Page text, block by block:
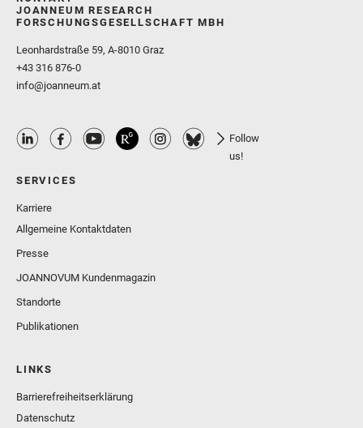
JOANNEUM RESEARCH
FORSCHUNGSGESELLSCHAFT MBH
Leonhardstraße 59, A-8010 Graz
+43 316 876-0
info@joanneum.at
Follow
us!
SERVICES
Karriere
Allgemeine Kontaktdaten
Presse
JOANNOVUM Kundenmagazin
Standorte
Publikationen
LINKS
Barrierefreiheitserklärung
Datenschutz